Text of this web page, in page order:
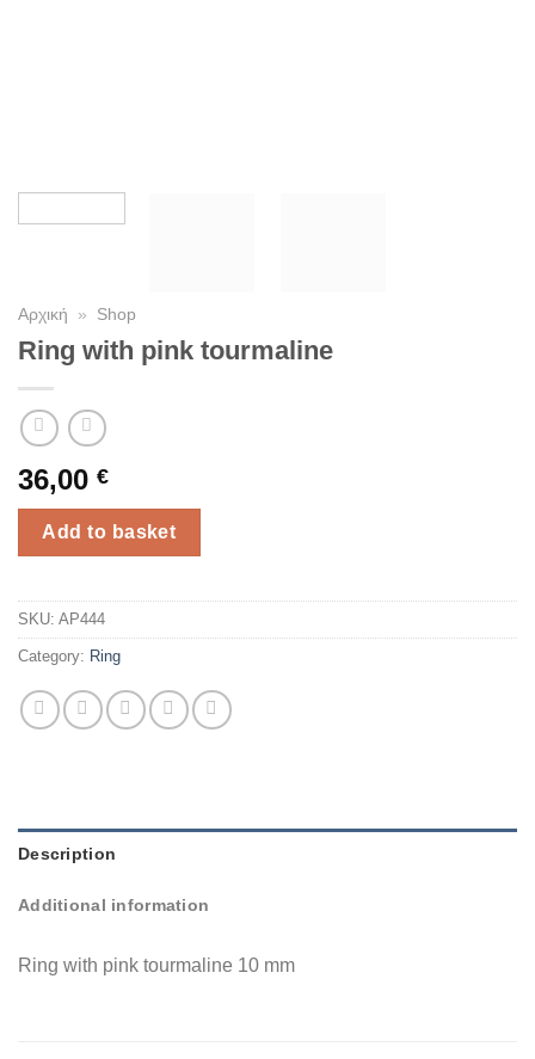
Αρχική » Shop
Ring with pink tourmaline
36,00 €
Add to basket
SKU: AP444
Category: Ring
Description
Additional information
Ring with pink tourmaline 10 mm